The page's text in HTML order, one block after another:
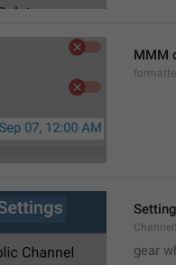
MMM
gear